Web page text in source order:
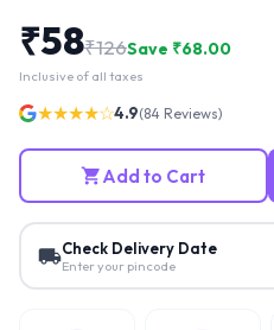
₹58₹126Save ₹68.00
Inclusive of all taxes
★★★★☆4.9(84 Reviews)
Add to Cart
Check Delivery Date
Enter your pincode